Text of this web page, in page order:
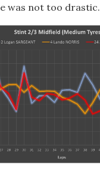
was not too drastic.